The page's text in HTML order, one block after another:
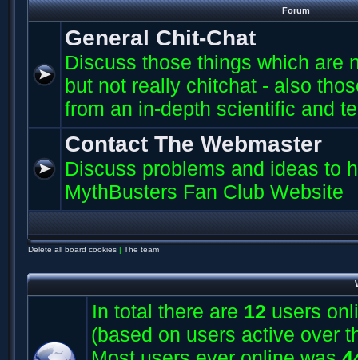
Forum
General Chit-Chat
Discuss those things which are
but not really chitchat - also
from an in-depth scientific and
Contact The Webmaster
Discuss problems and ideas to
MythBusters Fan Club Website
Delete all board cookies | The team
In total there are 12 users
(based on users active over